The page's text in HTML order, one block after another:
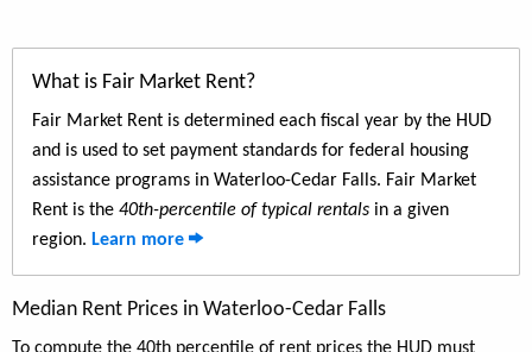
What is Fair Market Rent?
Fair Market Rent is determined each fiscal year by the HUD
and is used to set payment standards for federal housing
assistance programs in Waterloo-Cedar Falls. Fair Market
Rent is the 40th-percentile of typical rentals in a given
region. Learn more
Median Rent Prices in Waterloo-Cedar Falls